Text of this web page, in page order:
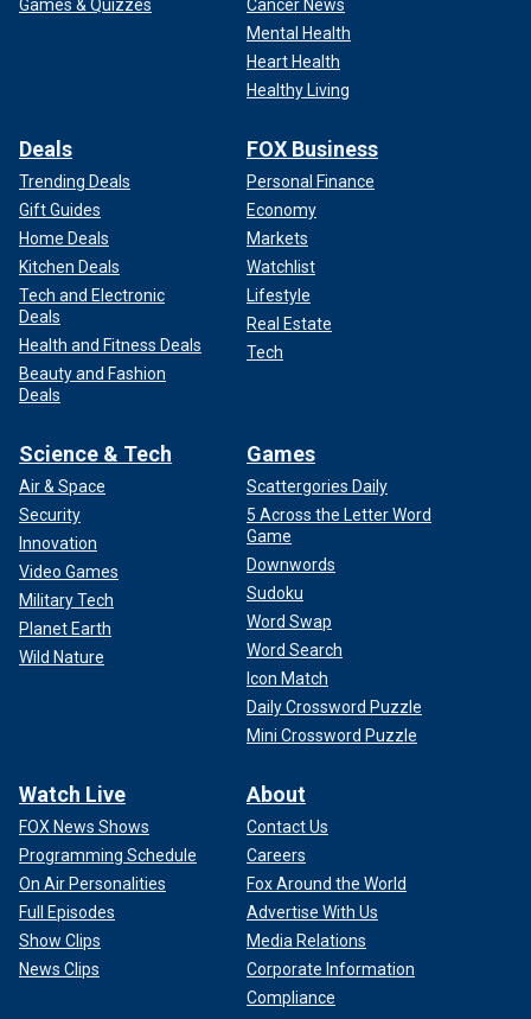
Games & Quizzes
Cancer News
Mental Health
Heart Health
Healthy Living
Deals
Trending Deals
Gift Guides
Home Deals
Kitchen Deals
Tech and Electronic
Deals
Health and Fitness Deals
Beauty and Fashion
Deals
FOX Business
Personal Finance
Economy
Markets
Watchlist
Lifestyle
Real Estate
Tech
Science & Tech
Air & Space
Security
Innovation
Video Games
Military Tech
Planet Earth
Wild Nature
Games
Scattergories Daily
5 Across the Letter Word
Game
Downwords
Sudoku
Word Swap
Word Search
Icon Match
Daily Crossword Puzzle
Mini Crossword Puzzle
Watch Live
FOX News Shows
Programming Schedule
On Air Personalities
Full Episodes
Show Clips
News Clips
About
Contact Us
Careers
Fox Around the World
Advertise With Us
Media Relations
Corporate Information
Compliance